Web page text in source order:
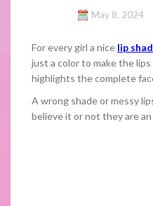
May 8, 2024
For every girl a nice lip
just a color to make the
highlights the complete
A wrong shade or messy
believe it or not they are